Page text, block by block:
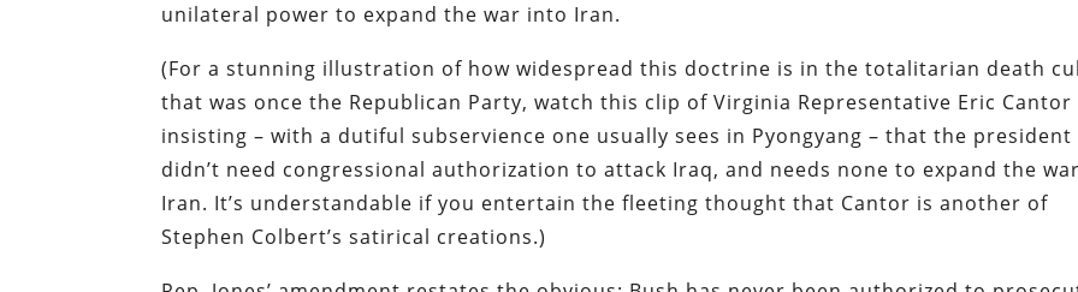
unilateral power to expand the war into Iran.
(For a stunning illustration of how widespread this doctrine is in the totalitarian death
that was once the Republican Party, watch this clip of Virginia Representative Eric Cantor
insisting – with a dutiful subservience one usually sees in Pyongyang – that the president
didn’t need congressional authorization to attack Iraq, and needs none to expand the
Iran. It’s understandable if you entertain the fleeting thought that Cantor is another of
Stephen Colbert’s satirical creations.)